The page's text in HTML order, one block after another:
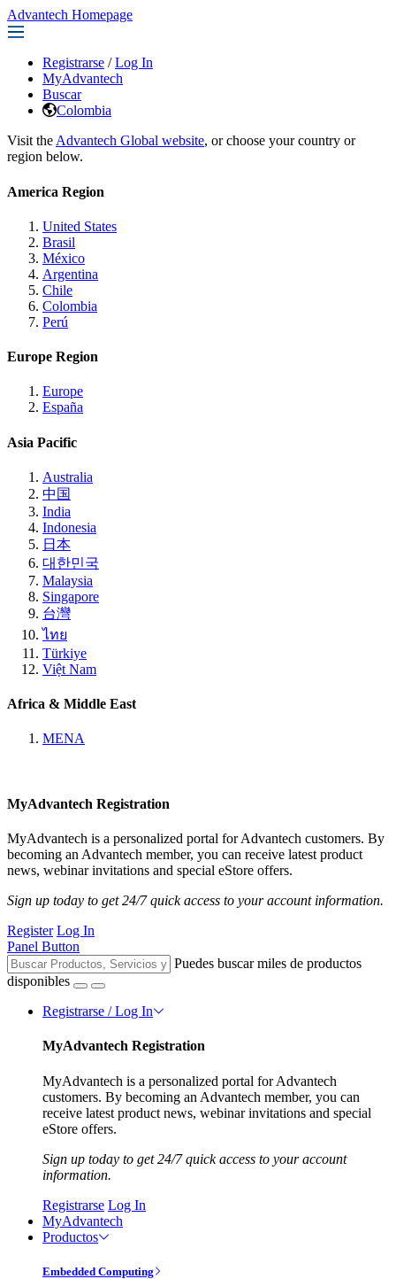
Advantech Homepage
Registrarse / Log In
MyAdvantech
Buscar
Colombia
Visit the Advantech Global website, or choose your country or
region below.
America Region
United States
Brasil
México
Argentina
Chile
Colombia
Perú
Europe Region
Europe
España
Asia Pacific
Australia
中国
India
Indonesia
日本
대한민국
Malaysia
Singapore
台灣
ไทย
Türkiye
Việt Nam
Africa & Middle East
MENA
MyAdvantech Registration
MyAdvantech is a personalized portal for Advantech customers. By
becoming an Advantech member, you can receive latest product
news, webinar invitations and special eStore offers.
Sign up today to get 24/7 quick access to your account information.
Register Log In
Panel Button
Puedes buscar miles de productos
disponibles
Registrarse / Log In
MyAdvantech Registration
MyAdvantech is a personalized portal for Advantech
customers. By becoming an Advantech member, you can
receive latest product news, webinar invitations and special
eStore offers.
Sign up today to get 24/7 quick access to your account
information.
Registrarse Log In
MyAdvantech
Productos
Embedded Computing